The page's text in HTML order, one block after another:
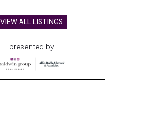
VIEW ALL LISTINGS
presented by